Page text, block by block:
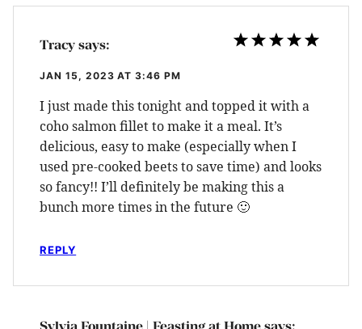
Tracy says:
JAN 15, 2023 AT 3:46 PM
I just made this tonight and topped it with a
coho salmon fillet to make it a meal. It’s
delicious, easy to make (especially when I
used pre-cooked beets to save time) and looks
so fancy!! I’ll definitely be making this a
bunch more times in the future 🙂
REPLY
Sylvia Fountaine | Feasting at Home says: